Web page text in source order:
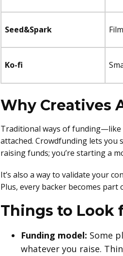
Seed&Spark
Ko-fi
Why Creatives
Traditional ways of
attached. Crowdfunding lets you
raising funds; you’re starting a
It’s also a way to validate your
Plus, every backer becomes
Things to Look
Funding model: Some
whatever you raise.